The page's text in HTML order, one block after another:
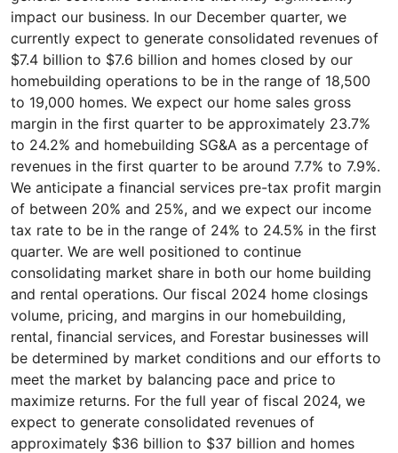
impact our business. In our December quarter, we
currently expect to generate consolidated revenues of
$7.4 billion to $7.6 billion and homes closed by our
homebuilding operations to be in the range of 18,500
to 19,000 homes. We expect our home sales gross
margin in the first quarter to be approximately 23.7%
to 24.2% and homebuilding SG&A as a percentage of
revenues in the first quarter to be around 7.7% to 7.9%.
We anticipate a financial services pre-tax profit margin
of between 20% and 25%, and we expect our income
tax rate to be in the range of 24% to 24.5% in the first
quarter. We are well positioned to continue
consolidating market share in both our home building
and rental operations. Our fiscal 2024 home closings
volume, pricing, and margins in our homebuilding,
rental, financial services, and Forestar businesses will
be determined by market conditions and our efforts to
meet the market by balancing pace and price to
maximize returns. For the full year of fiscal 2024, we
expect to generate consolidated revenues of
approximately $36 billion to $37 billion and homes